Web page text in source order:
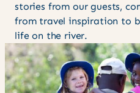
stories from our guests,
from travel inspiration to
life on the river.